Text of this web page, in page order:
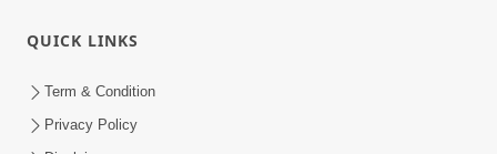
QUICK LINKS
Term & Condition
Privacy Policy